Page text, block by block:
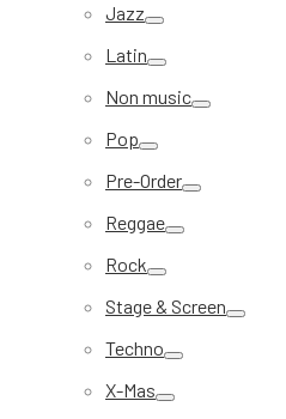
Jazz
Latin
Non music
Pop
Pre-Order
Reggae
Rock
Stage & Screen
Techno
X-Mas